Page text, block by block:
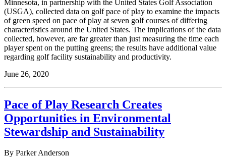
Minnesota, in partnership with the United States Golf Association
(USGA), collected data on golf pace of play to examine the impacts
of green speed on pace of play at seven golf courses of differing
characteristics around the United States. The implications of the data
collected, however, are far greater than just measuring the time each
player spent on the putting greens; the results have additional value
regarding golf facility sustainability and productivity.
June 26, 2020
Pace of Play Research Creates
Opportunities in Environmental
Stewardship and Sustainability
By Parker Anderson